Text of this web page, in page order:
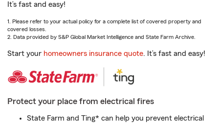
It’s fast and easy!
1. Please refer to your actual policy for a complete list of covered property and
covered losses.
2. Data provided by S&P Global Market Intelligence and State Farm Archive.
Start your homeowners insurance quote. It’s fast and easy!
Protect your place from electrical fires
State Farm and Ting* can help you prevent electrical